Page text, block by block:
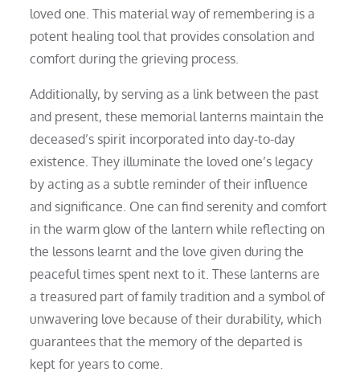
loved one. This material way of remembering is a
potent healing tool that provides consolation and
comfort during the grieving process.
Additionally, by serving as a link between the past
and present, these memorial lanterns maintain the
deceased’s spirit incorporated into day-to-day
existence. They illuminate the loved one’s legacy
by acting as a subtle reminder of their influence
and significance. One can find serenity and comfort
in the warm glow of the lantern while reflecting on
the lessons learnt and the love given during the
peaceful times spent next to it. These lanterns are
a treasured part of family tradition and a symbol of
unwavering love because of their durability, which
guarantees that the memory of the departed is
kept for years to come.